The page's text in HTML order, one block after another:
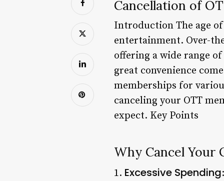
Cancellation of
Introduction The age
entertainment. Over-
offering a wide range
great convenience
memberships for
canceling your OTT
expect. Key Points
Why Cancel Your
1. Excessive Spending